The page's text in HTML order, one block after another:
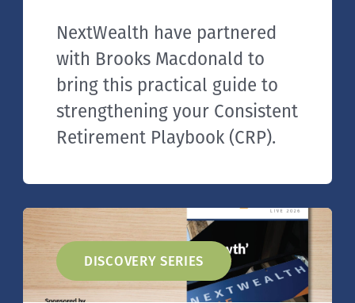
NextWealth have partnered
with Brooks Macdonald to
bring this practical guide to
strengthening your Consistent
Retirement Playbook (CRP).
DISCOVERY SERIES